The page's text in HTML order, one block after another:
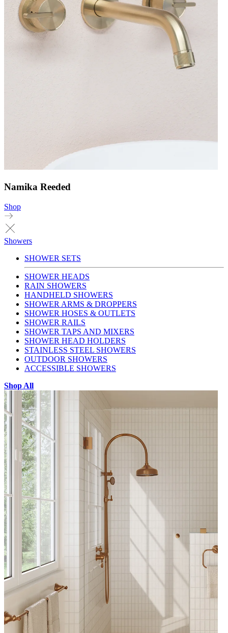
Namika Reeded
Shop
Showers
SHOWER SETS
SHOWER HEADS
RAIN SHOWERS
HANDHELD SHOWERS
SHOWER ARMS & DROPPERS
SHOWER HOSES & OUTLETS
SHOWER RAILS
SHOWER TAPS AND MIXERS
SHOWER HEAD HOLDERS
STAINLESS STEEL SHOWERS
OUTDOOR SHOWERS
ACCESSIBLE SHOWERS
Shop All